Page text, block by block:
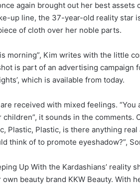
again brought out her best assets
up line, the 37-year-old reality star
of cloth over her noble parts.
morning”, Kim writes with the little
is part of an advertising campaign
which is available from today.
received with mixed feelings. “You
children”, it sounds in the comments.
Plastic, Plastic, is there anything real
think of to promote eyeshadow?”,
Up With the Kardashians’ reality
beauty brand KKW Beauty. With